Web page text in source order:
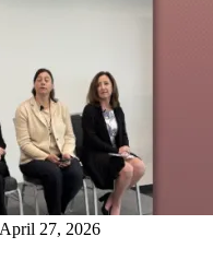
April 27, 2026